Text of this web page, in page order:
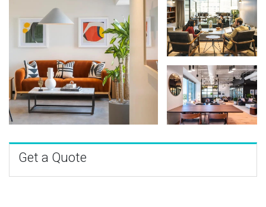
Get a Quote